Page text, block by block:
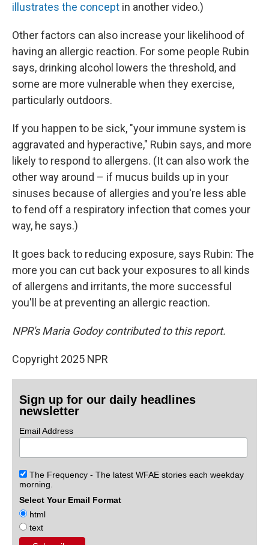
illustrates the concept in another video.)
Other factors can also increase your likelihood of
having an allergic reaction. For some people Rubin
says, drinking alcohol lowers the threshold, and
some are more vulnerable when they exercise,
particularly outdoors.
If you happen to be sick, "your immune system is
aggravated and hyperactive," Rubin says, and more
likely to respond to allergens. (It can also work the
other way around – if mucus builds up in your
sinuses because of allergies and you're less able
to fend off a respiratory infection that comes your
way, he says.)
It goes back to reducing exposure, says Rubin: The
more you can cut back your exposures to all kinds
of allergens and irritants, the more successful
you'll be at preventing an allergic reaction.
NPR's Maria Godoy contributed to this report.
Copyright 2025 NPR
Sign up for our daily headlines
newsletter
Email Address
The Frequency - The latest WFAE stories each weekday
morning.
Select Your Email Format
html
text